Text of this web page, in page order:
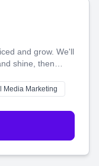
and grow. We'll
shine, then
and websites—to
perfect
Media Marketing